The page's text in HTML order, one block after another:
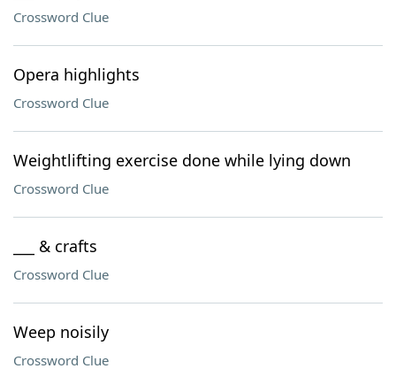
Crossword Clue
Opera highlights
Crossword Clue
Weightlifting exercise done while lying down
Crossword Clue
___ & crafts
Crossword Clue
Weep noisily
Crossword Clue